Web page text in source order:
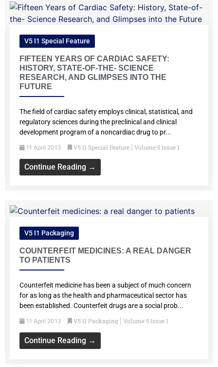
V5 I1 Special Feature
FIFTEEN YEARS OF CARDIAC SAFETY:
HISTORY, STATE-OF-THE- SCIENCE
RESEARCH, AND GLIMPSES INTO THE
FUTURE
The field of cardiac safety employs clinical, statistical, and
regulatory sciences during the preclinical and clinical
development program of a noncardiac drug to pr...
11 April 2013 V5 I1 Special Feature Volume 5 Issue 1
Continue Reading →
V5 I1 Packaging
COUNTERFEIT MEDICINES: A REAL DANGER
TO PATIENTS
Counterfeit medicine has been a subject of much concern
for as long as the health and pharmaceutical sector has
been established. Counterfeit drugs are a social prob...
11 April 2013 V5 I1 Packaging Volume 5 Issue 1
Continue Reading →